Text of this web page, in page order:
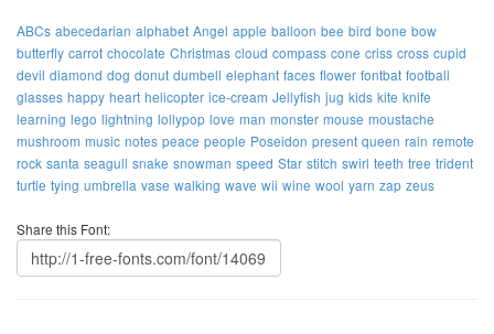
ABCs abecedarian alphabet Angel apple balloon bee bird bone bow
butterfly carrot chocolate Christmas cloud compass cone criss cross cupid
devil diamond dog donut dumbell elephant faces flower fontbat football
glasses happy heart helicopter ice-cream Jellyfish jug kids kite knife
learning lego lightning lollypop love man monster mouse moustache
mushroom music notes peace people Poseidon present queen rain remote
rock santa seagull snake snowman speed Star stitch swirl teeth tree trident
turtle tying umbrella vase walking wave wii wine wool yarn zap zeus
Share this Font: